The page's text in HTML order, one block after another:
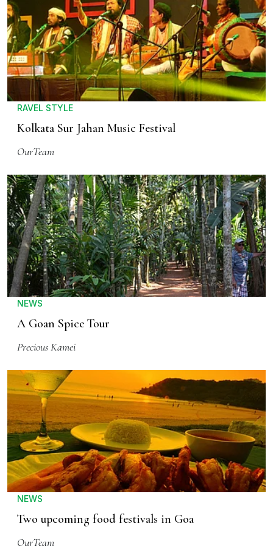
RAVEL STYLE
Kolkata Sur Jahan Music Festival
OurTeam
NEWS
A Goan Spice Tour
Precious Kamei
NEWS
Two upcoming food festivals in Goa
OurTeam